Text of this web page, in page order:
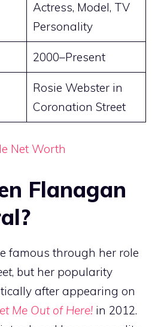
Actress, Model, TV
Personality
2000–Present
Rosie Webster in
Coronation Street
Net Worth
Flanagan
famous through her role
, but her popularity
after appearing on
Me Out of Here! in 2012.